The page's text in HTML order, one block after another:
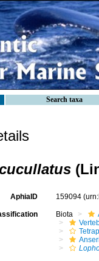
Search taxa
AphiaID 159094
Biota